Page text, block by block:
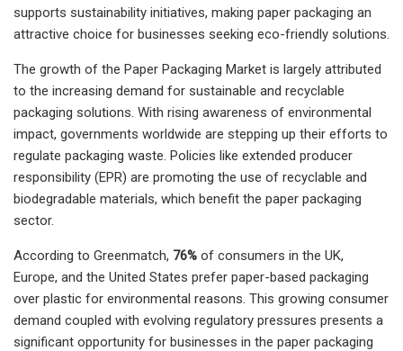
supports sustainability initiatives, making paper packaging an
attractive choice for businesses seeking eco-friendly solutions.
The growth of the Paper Packaging Market is largely attributed
to the increasing demand for sustainable and recyclable
packaging solutions. With rising awareness of environmental
impact, governments worldwide are stepping up their efforts to
regulate packaging waste. Policies like extended producer
responsibility (EPR) are promoting the use of recyclable and
biodegradable materials, which benefit the paper packaging
sector.
According to Greenmatch, 76% of consumers in the UK,
Europe, and the United States prefer paper-based packaging
over plastic for environmental reasons. This growing consumer
demand coupled with evolving regulatory pressures presents a
significant opportunity for businesses in the paper packaging